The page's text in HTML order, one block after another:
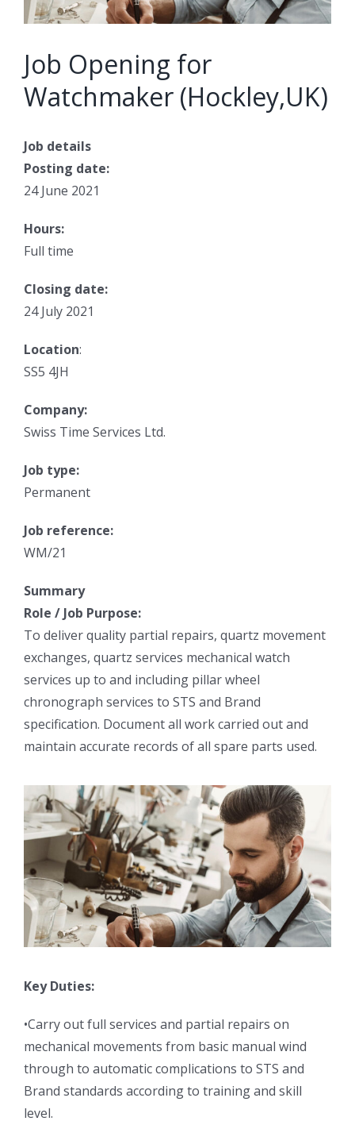
Job Opening for
Watchmaker (Hockley,UK)
Job details
Posting date:
24 June 2021
Hours:
Full time
Closing date:
24 July 2021
Location:
SS5 4JH
Company:
Swiss Time Services Ltd.
Job type:
Permanent
Job reference:
WM/21
Summary
Role / Job Purpose:
To deliver quality partial repairs, quartz movement
exchanges, quartz services mechanical watch
services up to and including pillar wheel
chronograph services to STS and Brand
specification. Document all work carried out and
maintain accurate records of all spare parts used.
Key Duties:
•Carry out full services and partial repairs on
mechanical movements from basic manual wind
through to automatic complications to STS and
Brand standards according to training and skill
level.